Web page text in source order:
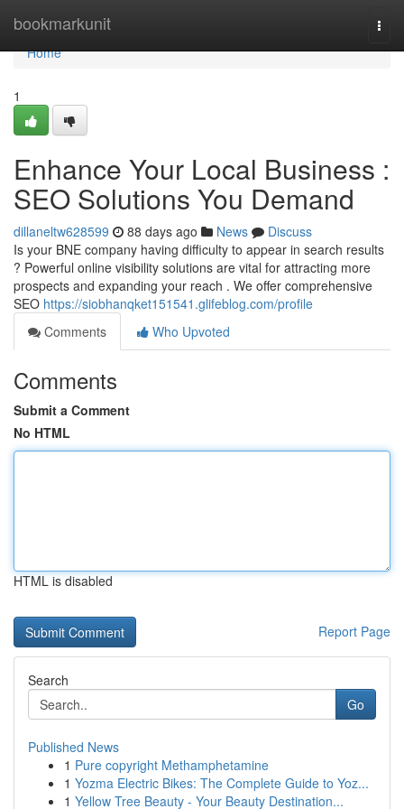
bookmarkunit
Home
Home
1
Enhance Your Local Business :
SEO Solutions You Demand
dillaneltw628599 88 days ago News
Discuss
Is your BNE company having difficulty to appear in search results
? Powerful online visibility solutions are vital for attracting more
prospects and expanding your reach . We offer comprehensive
SEO https://siobhanqket151541.glifeblog.com/profile
Comments
Who Upvoted
Comments
Submit a Comment
No HTML
HTML is disabled
Report Page
Search
Go
Published News
1 Pure copyright Methamphetamine
1 Yozma Electric Bikes: The Complete Guide to Yoz...
1 Yellow Tree Beauty - Your Beauty Destination...